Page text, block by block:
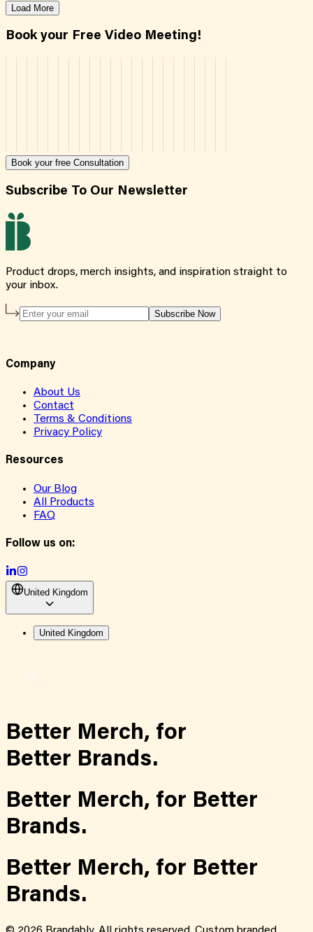
Load More
Book your Free Video Meeting!
Book your free Consultation
Subscribe To Our Newsletter
Product drops, merch insights, and inspiration straight to
your inbox.
Subscribe Now
Company
About Us
Contact
Terms & Conditions
Privacy Policy
Resources
Our Blog
All Products
FAQ
Follow us on:
United Kingdom
United Kingdom
Better Merch, for
Better Brands.
Better Merch, for Better
Brands.
Better Merch, for Better
Brands.